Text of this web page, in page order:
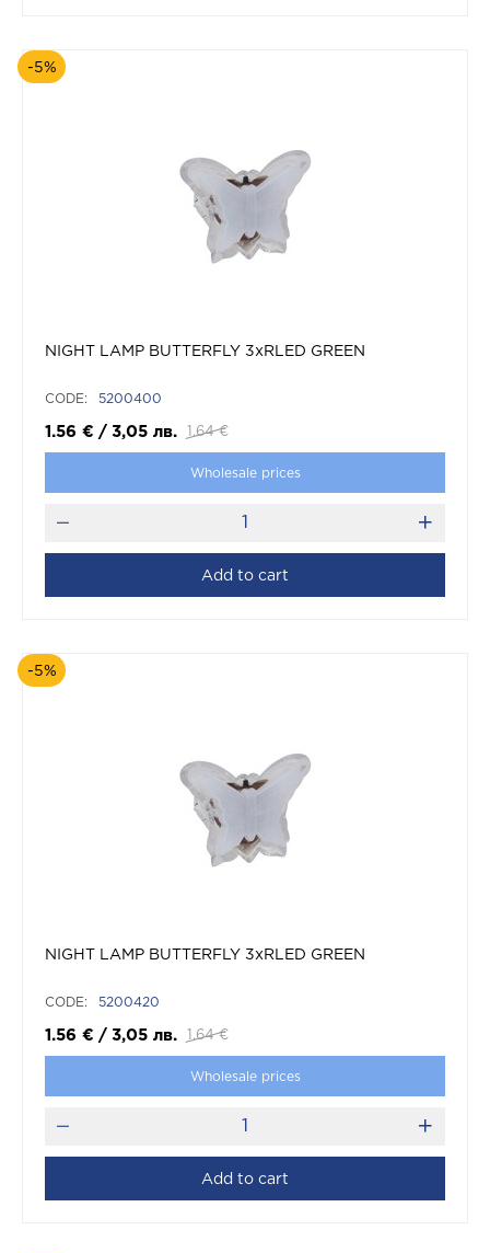
-5%
NIGHT LAMP BUTTERFLY 3xRLED GREEN
CODE: 5200400
1.56 € / 3,05 лв. 1.64 €
Wholesale prices
Add to cart
-5%
NIGHT LAMP BUTTERFLY 3xRLED GREEN
CODE: 5200420
1.56 € / 3,05 лв. 1.64 €
Wholesale prices
Add to cart